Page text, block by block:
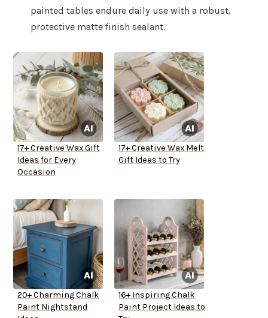
painted tables endure daily use with a robust,
protective matte finish sealant.
17+ Creative Wax Gift
Ideas for Every
Occasion
17+ Creative Wax Melt
Gift Ideas to Try
20+ Charming Chalk
Paint Nightstand
16+ Inspiring Chalk
Paint Project Ideas to